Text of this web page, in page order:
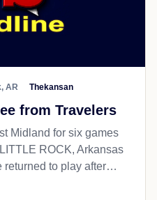
AR Thekansan
from Travelers
Midland for six games
ROCK, Arkansas
to play after…